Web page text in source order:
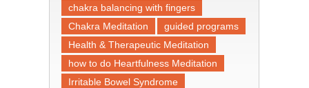
chakra balancing with fingers
Chakra Meditation
guided programs
Health & Therapeutic Meditation
how to do Heartfulness Meditation
Irritable Bowel Syndrome